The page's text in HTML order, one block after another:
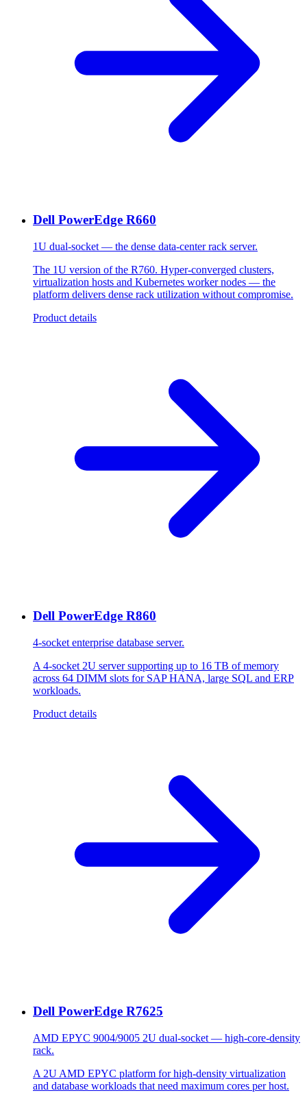
Dell PowerEdge R660
1U dual-socket — the dense data-center rack server.
The 1U version of the R760. Hyper-converged clusters,
virtualization hosts and Kubernetes worker nodes — the
platform delivers dense rack utilization without compromise.
Product details
Dell PowerEdge R860
4-socket enterprise database server.
A 4-socket 2U server supporting up to 16 TB of memory
across 64 DIMM slots for SAP HANA, large SQL and ERP
workloads.
Product details
Dell PowerEdge R7625
AMD EPYC 9004/9005 2U dual-socket — high-core-density
rack.
A 2U AMD EPYC platform for high-density virtualization
and database workloads that need maximum cores per host.